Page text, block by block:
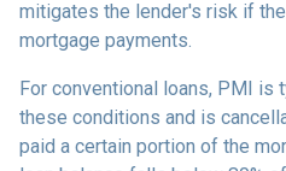
mitigates the lender's risk if
mortgage payments.
For conventional loans, PMI is
these conditions and is
paid a certain portion of the